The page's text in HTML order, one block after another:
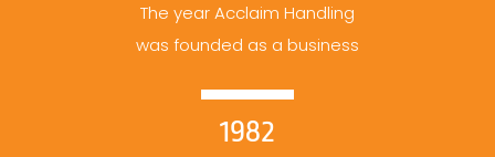
The year Acclaim Handling
was founded as a business
1982